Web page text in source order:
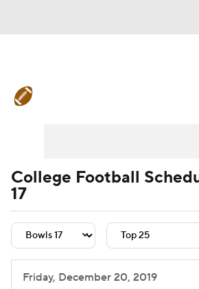
Signing Day Transfer Portal
College Football
17
Friday, December 20, 2019